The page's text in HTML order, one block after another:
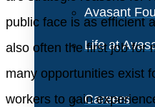
Avasant
Life at
Careers
public face is as efficient
also often the first job for
many opportunities exist
workers to gain